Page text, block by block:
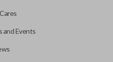
choose will fit your
be able to transfer
and Events